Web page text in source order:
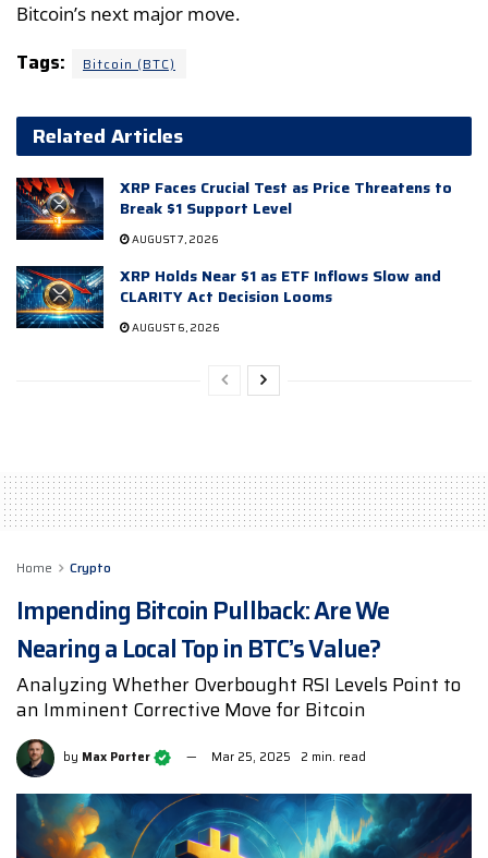
Bitcoin’s next major move.
Tags: Bitcoin (BTC)
Related Articles
XRP Faces Crucial Test as Price Threatens to
Break $1 Support Level
AUGUST 7, 2026
XRP Holds Near $1 as ETF Inflows Slow and
CLARITY Act Decision Looms
AUGUST 6, 2026
Home Crypto
Impending Bitcoin Pullback: Are We
Nearing a Local Top in BTC’s Value?
Analyzing Whether Overbought RSI Levels Point to
an Imminent Corrective Move for Bitcoin
by Max Porter Mar 25, 2025 2 min. read